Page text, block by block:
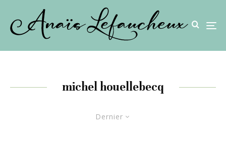
michel houellebecq
Dernier